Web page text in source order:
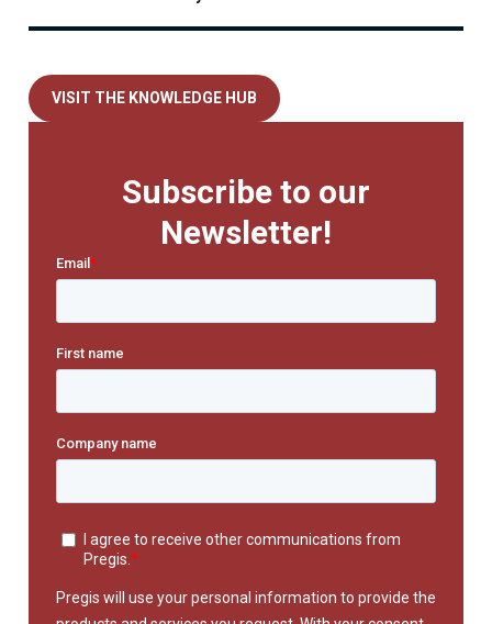
VISIT THE KNOWLEDGE HUB
Subscribe to our
Newsletter!